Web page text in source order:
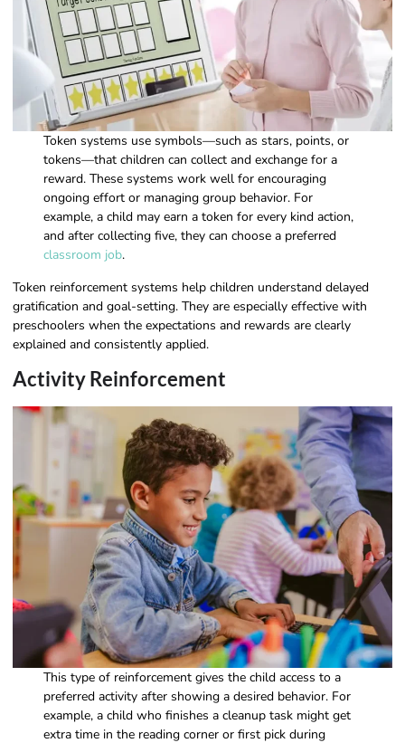
Token systems use symbols—such as stars, points, or
tokens—that children can collect and exchange for a
reward. These systems work well for encouraging
ongoing effort or managing group behavior. For
example, a child may earn a token for every kind action,
and after collecting five, they can choose a preferred
classroom job.
Token reinforcement systems help children understand delayed
gratification and goal-setting. They are especially effective with
preschoolers when the expectations and rewards are clearly
explained and consistently applied.
Activity Reinforcement
This type of reinforcement gives the child access to a
preferred activity after showing a desired behavior. For
example, a child who finishes a cleanup task might get
extra time in the reading corner or first pick during